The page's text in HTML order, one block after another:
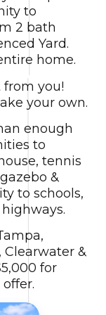
to
2 bath
Yard.
home.
from you!
your own.
enough
to
tennis
&
to schools,
Clearwater &
for